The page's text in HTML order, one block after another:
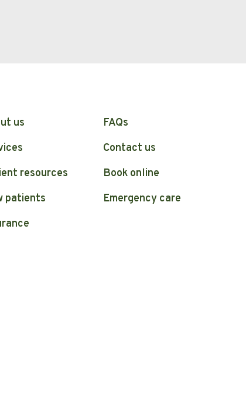
us
resources
patients
FAQs
Contact us
Book online
Emergency care